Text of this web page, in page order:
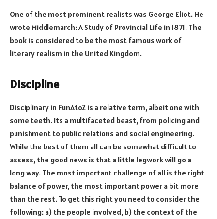
One of the most prominent realists was George Eliot. He
wrote Middlemarch: A Study of Provincial Life in 1871. The
book is considered to be the most famous work of
literary realism in the United Kingdom.
Discipline
Disciplinary in FunAtoZ is a relative term, albeit one with
some teeth. Its a multifaceted beast, from policing and
punishment to public relations and social engineering.
While the best of them all can be somewhat difficult to
assess, the good news is that a little legwork will go a
long way. The most important challenge of all is the right
balance of power, the most important power a bit more
than the rest. To get this right you need to consider the
following: a) the people involved, b) the context of the